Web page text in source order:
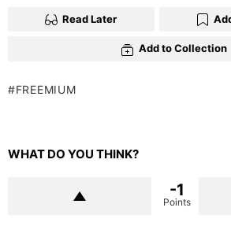
Read Later
Add to Collection
FREEMIUM
WHAT DO YOU THINK?
-1
Points